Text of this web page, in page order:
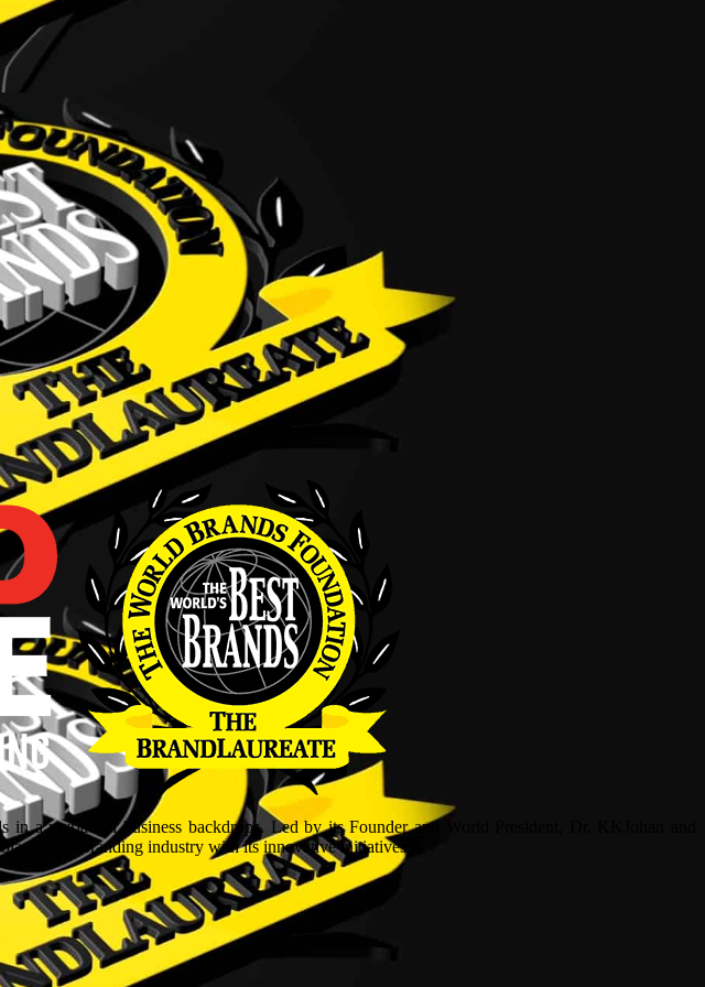
a myriad of business backdrops. Led by its Founder and World President, Dr, KKJohan and
the branding industry with its innovative initiatives.